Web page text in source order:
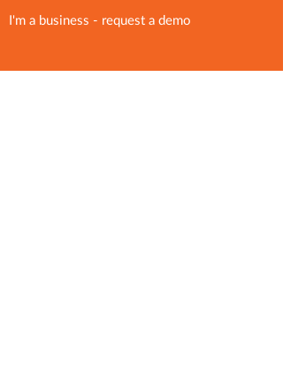
I'm a business - request a demo
support@binsto.com